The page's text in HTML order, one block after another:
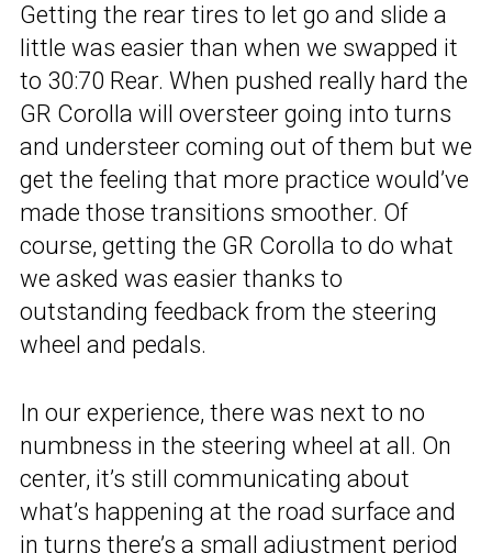
Getting the rear tires to let go and slide a
little was easier than when we swapped it
to 30:70 Rear. When pushed really hard the
GR Corolla will oversteer going into turns
and understeer coming out of them but we
get the feeling that more practice would’ve
made those transitions smoother. Of
course, getting the GR Corolla to do what
we asked was easier thanks to
outstanding feedback from the steering
wheel and pedals.
In our experience, there was next to no
numbness in the steering wheel at all. On
center, it’s still communicating about
what’s happening at the road surface and
in turns there’s a small adjustment period